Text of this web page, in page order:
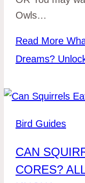
Owls…
Read More
Dreams?
Bird Guides
CAN
CORES?